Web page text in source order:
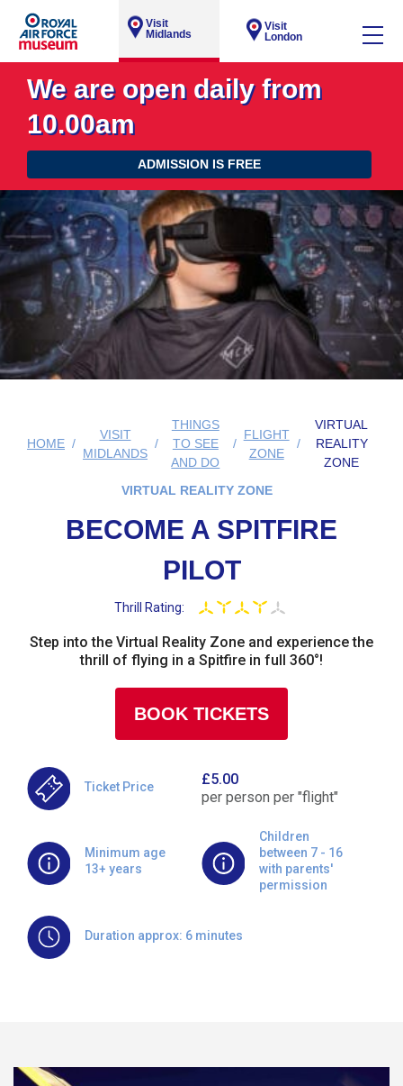
Visit
Midlands
Visit
London
We are open daily from
10.00am
ADMISSION IS FREE
HOME
VISIT
MIDLANDS
THINGS
TO SEE
AND DO
FLIGHT
ZONE
VIRTUAL
REALITY
ZONE
VIRTUAL REALITY ZONE
BECOME A SPITFIRE
PILOT
Thrill Rating:
Step into the Virtual Reality Zone and experience the
thrill of flying in a Spitfire in full 360°!
Ticket Price
£5.00
per person per "flight"
Minimum age
13+ years
Children
between 7 - 16
with parents'
permission
Duration approx: 6 minutes
BOOK TICKETS